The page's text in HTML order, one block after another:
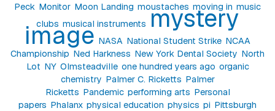
Peck Monitor Moon Landing moustaches moving in music
clubs musical instruments mystery
image NASA National Student Strike NCAA
Championship Ned Harkness New York Dental Society North
Lot NY Olmsteadville one hundred years ago organic
chemistry Palmer C. Ricketts Palmer
Ricketts Pandemic performing arts Personal
papers Phalanx physical education physics pi Pittsburgh